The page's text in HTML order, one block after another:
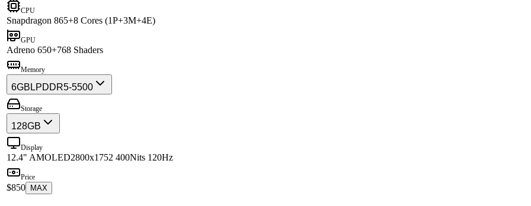
CPU
Snapdragon 865+8 Cores (1P+3M+4E)
GPU
Adreno 650+768 Shaders
Memory
6GB LPDDR5-5500
Storage
128GB
Display
12.4" AMOLED2800x1752 400Nits 120Hz
Price
$850 MAX